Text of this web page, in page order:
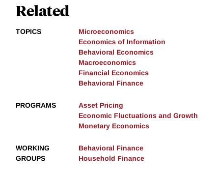
Related
TOPICS
Microeconomics
Economics of Information
Behavioral Economics
Macroeconomics
Financial Economics
Behavioral Finance
PROGRAMS
Asset Pricing
Economic Fluctuations and Growth
Monetary Economics
WORKING
GROUPS
Behavioral Finance
Household Finance